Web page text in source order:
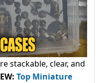
stackable, clear, and
Top Miniature